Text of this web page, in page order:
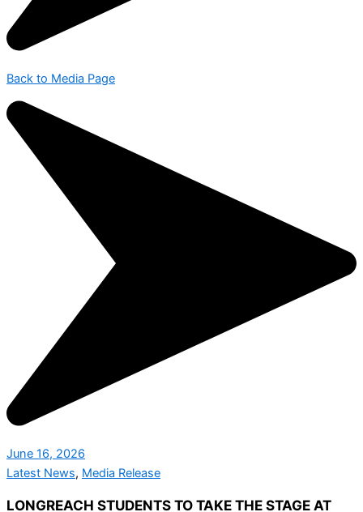
Back to Media Page
June 16, 2026
Latest News, Media Release
LONGREACH STUDENTS TO TAKE THE STAGE AT